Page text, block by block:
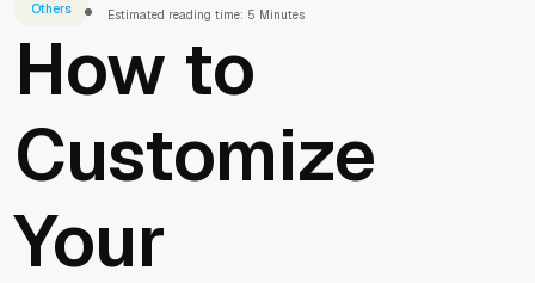
Others Estimated reading time: 5 Minutes
How to
Customize
Your